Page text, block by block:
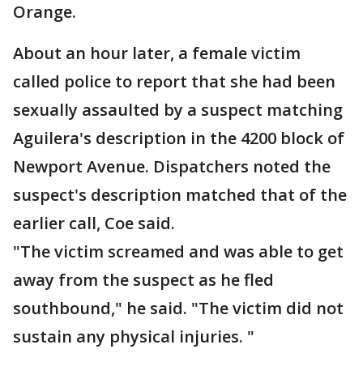
Orange.
About an hour later, a female victim
called police to report that she had been
sexually assaulted by a suspect matching
Aguilera's description in the 4200 block of
Newport Avenue. Dispatchers noted the
suspect's description matched that of the
earlier call, Coe said.
"The victim screamed and was able to get
away from the suspect as he fled
southbound," he said. "The victim did not
sustain any physical injuries. "